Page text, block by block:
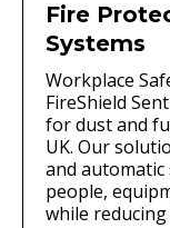
Fire
Systems
Workplace
FireShield
for dust and
UK. Our
and
people,
while